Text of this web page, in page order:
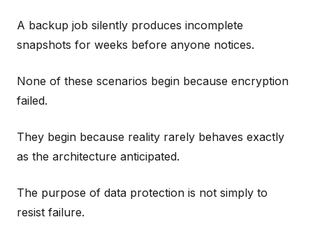
A backup job silently produces incomplete
snapshots for weeks before anyone notices.
None of these scenarios begin because encryption
failed.
They begin because reality rarely behaves exactly
as the architecture anticipated.
The purpose of data protection is not simply to
resist failure.